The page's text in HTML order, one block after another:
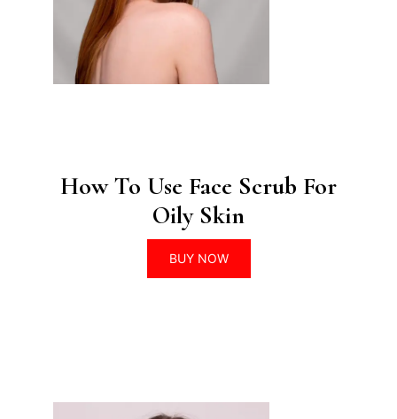
How To Use Face Scrub For
Oily Skin
BUY NOW